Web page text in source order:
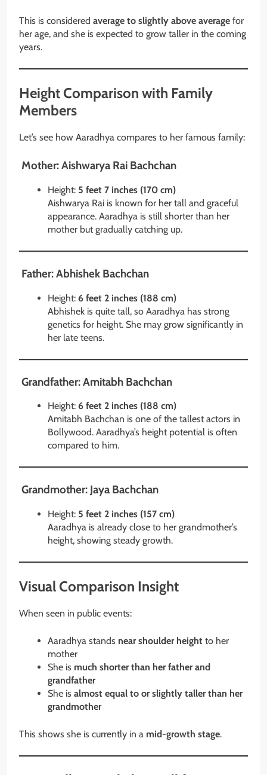
This is considered average to slightly above average for
her age, and she is expected to grow taller in the coming
years.
Height Comparison with Family
Members
Let’s see how Aaradhya compares to her famous family:
Mother: Aishwarya Rai Bachchan
Height: 5 feet 7 inches (170 cm)
Aishwarya Rai is known for her tall and graceful
appearance. Aaradhya is still shorter than her
mother but gradually catching up.
Father: Abhishek Bachchan
Height: 6 feet 2 inches (188 cm)
Abhishek is quite tall, so Aaradhya has strong
genetics for height. She may grow significantly in
her late teens.
Grandfather: Amitabh Bachchan
Height: 6 feet 2 inches (188 cm)
Amitabh Bachchan is one of the tallest actors in
Bollywood. Aaradhya’s height potential is often
compared to him.
Grandmother: Jaya Bachchan
Height: 5 feet 2 inches (157 cm)
Aaradhya is already close to her grandmother’s
height, showing steady growth.
Visual Comparison Insight
When seen in public events:
Aaradhya stands near shoulder height to her
mother
She is much shorter than her father and
grandfather
She is almost equal to or slightly taller than her
grandmother
This shows she is currently in a mid-growth stage.